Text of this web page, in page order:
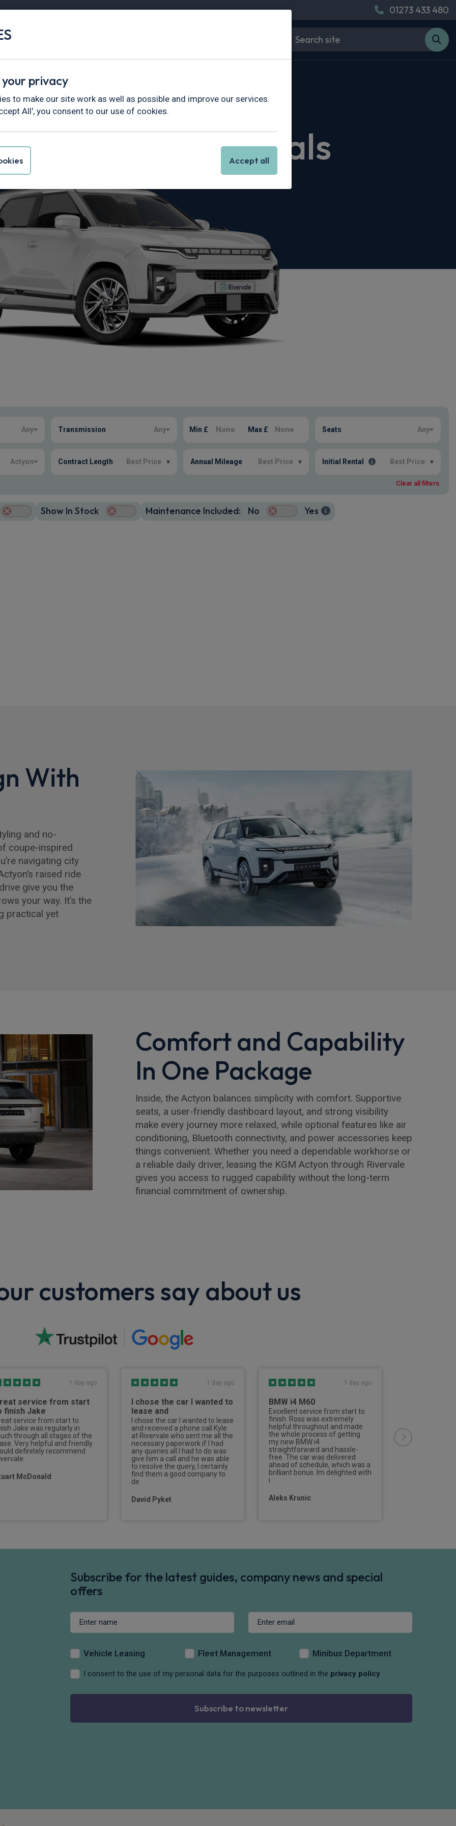
01273 433 480
Vans
Leasing Deals
Any Transmission Any Min £ Max £ Seats Any
Actyon Contract Length Best Price ▾ Annual Mileage Best Price ▾ Initial Rental Best Price ▾
Clear all filters
Show In Stock Maintenance Included: No Yes
With
and no-
coupe-inspired
navigating city
raised ride
give you the
your way. It’s the
practical yet
Comfort and Capability
In One Package
Inside, the Actyon balances simplicity with comfort. Supportive
seats, a user-friendly dashboard layout, and strong visibility
make every journey more relaxed, while optional features like air
conditioning, Bluetooth connectivity, and power accessories keep
things convenient. Whether you need a dependable workhorse or
a reliable daily driver, leasing the KGM Actyon through Rivervale
gives you access to rugged capability without the long-term
financial commitment of ownership.
customers say about us
1 day ago
service from start
finish Jake
service from start to
Jake was regularly in
through all stages of the
Very helpful and friendly
definitely recommend
McDonald
1 day ago
I chose the car I wanted to
lease and
I chose the car I wanted to lease
and received a phone call Kyle
at Rivervale who sent me all the
necessary paperwork if I had
any queries all I had to do was
give him a call and he was able
to resolve the query, I certainly
find them a good company to
de
David Pyket
1 day ago
BMW i4 M60
Excellent service from start to
finish. Ross was extremely
helpful throughout and made
the whole process of getting
my new BMW i4
straightforward and hassle-
free. The car was delivered
ahead of schedule, which was a
brilliant bonus. Im delighted with
i
Aleks Krunic
from Rivervale
Nailard has
aspects of the
Subscribe for the latest guides, company news and special
offers
Vehicle Leasing Fleet Management Minibus Department
I consent to the use of my personal data for the purposes outlined in the privacy policy
Subscribe to newsletter
privacy
to make our site work as well as possible and improve our services.
All', you consent to our use of cookies.
Accept all